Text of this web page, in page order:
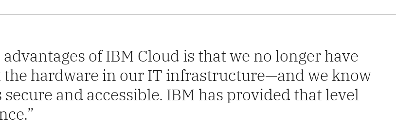
advantages of IBM Cloud is that we no longer have
the hardware in our IT infrastructure—and we know
secure and accessible. IBM has provided that level